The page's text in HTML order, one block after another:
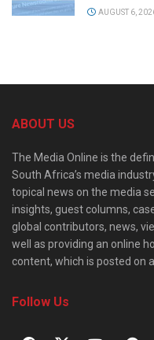
AUGUST 6,
ABOUT US
The Media Online is the
South Africa’s media
topical news on the media
insights, guest columns,
global contributors, news,
well as providing an online
content, which is posted on
Follow Us